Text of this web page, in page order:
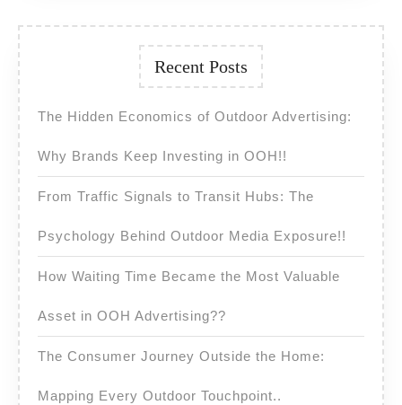
Recent Posts
The Hidden Economics of Outdoor Advertising:
Why Brands Keep Investing in OOH!!
From Traffic Signals to Transit Hubs: The
Psychology Behind Outdoor Media Exposure!!
How Waiting Time Became the Most Valuable
Asset in OOH Advertising??
The Consumer Journey Outside the Home:
Mapping Every Outdoor Touchpoint..